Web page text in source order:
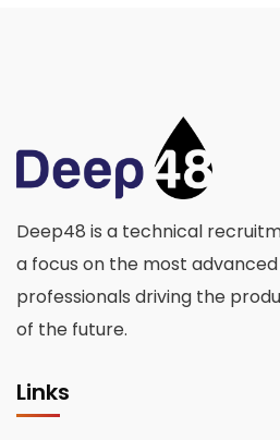
Deep48 is a technical
a focus on the most
professionals driving the
of the future.
Links